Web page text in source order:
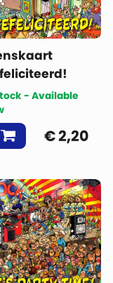
- Available
€2,20